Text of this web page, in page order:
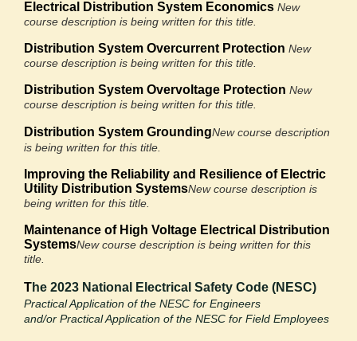
Electrical Distribution System Economics New
course description is being written for this title.
Distribution System Overcurrent Protection New
course description is being written for this title.
Distribution System Overvoltage Protection New
course description is being written for this title.
Distribution System GroundingNew course description
is being written for this title.
Improving the Reliability and Resilience of Electric
Utility Distribution SystemsNew course description is
being written for this title.
Maintenance of High Voltage Electrical
Distribution
SystemsNew course description is being written for this
title.
The 2023 National Electrical Safety Code (NESC)
Practical Application of the NESC for Engineers
and/or Practical Application of the NESC for Field Employees